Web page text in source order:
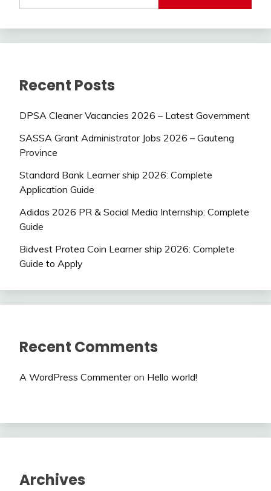
Recent Posts
DPSA Cleaner Vacancies 2026 – Latest Government
SASSA Grant Administrator Jobs 2026 – Gauteng
Province
Standard Bank Learner ship 2026: Complete
Application Guide
Adidas 2026 PR & Social Media Internship: Complete
Guide
Bidvest Protea Coin Learner ship 2026: Complete
Guide to Apply
Recent Comments
A WordPress Commenteron Hello world!
Archives